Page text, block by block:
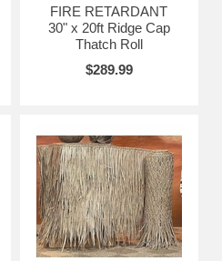
FIRE RETARDANT
30" x 20ft Ridge Cap
Thatch Roll
$289.99